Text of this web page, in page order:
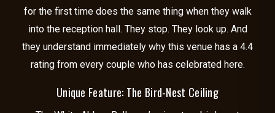
for the first time does the same thing when they walk
into the reception hall. They stop. They look up. And
they understand immediately why this venue has a 4.4
rating from every couple who has celebrated here.
Unique Feature: The Bird-Nest Ceiling